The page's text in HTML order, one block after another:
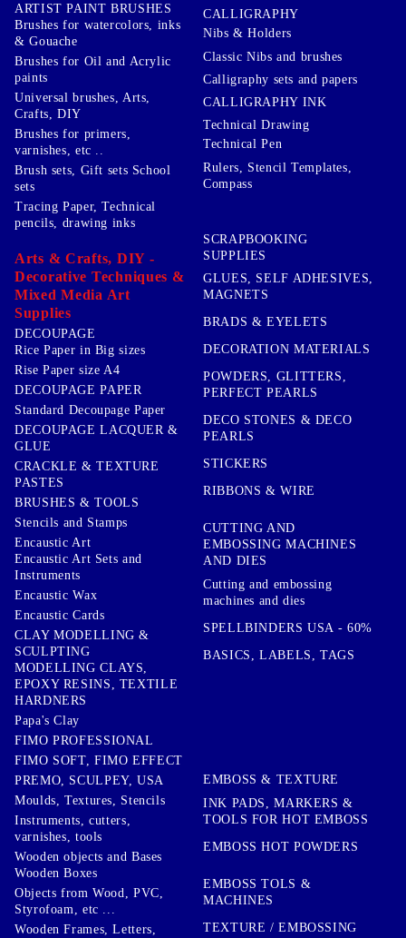
ARTIST PAINT BRUSHES
Brushes for watercolors, inks
& Gouache
Brushes for Oil and Acrylic
paints
Universal brushes, Arts,
Crafts, DIY
Brushes for primers,
varnishes, etc ..
Brush sets, Gift sets School
sets
CALLIGRAPHY
Nibs & Holders
Classic Nibs and brushes
Calligraphy sets and papers
CALLIGRAPHY INK
Technical Drawing
Technical Pen
Rulers, Stencil Templates,
Compass
Tracing Paper, Technical
pencils, drawing inks
Arts & Crafts, DIY -
Decorative Techniques &
Mixed Media Art
Supplies
DECOUPAGE
Rice Paper in Big sizes
Rise Paper size A4
DECOUPAGE PAPER
Standard Decoupage Paper
DECOUPAGE LACQUER &
GLUE
CRACKLE & TEXTURE
PASTES
BRUSHES & TOOLS
Stencils and Stamps
Encaustic Art
Encaustic Art Sets and
Instruments
Encaustic Wax
Encaustic Cards
CLAY MODELLING &
SCULPTING
MODELLING CLAYS,
EPOXY RESINS, TEXTILE
HARDNERS
Papa's Clay
FIMO PROFESSIONAL
FIMO SOFT, FIMO EFFECT
PREMO, SCULPEY, USA
Moulds, Textures, Stencils
Instruments, cutters,
varnishes, tools
Wooden objects and Bases
Wooden Boxes
Objects from Wood, PVC,
Styrofoam, etc ...
Wooden Frames, Letters,
SCRAPBOOKING
SUPPLIES
GLUES, SELF ADHESIVES,
MAGNETS
BRADS & EYELETS
DECORATION MATERIALS
POWDERS, GLITTERS,
PERFECT PEARLS
DECO STONES & DECO
PEARLS
STICKERS
RIBBONS & WIRE
CUTTING AND
EMBOSSING MACHINES
AND DIES
Cutting and embossing
machines and dies
SPELLBINDERS USA - 60%
BASICS, LABELS, TAGS
EMBOSS & TEXTURE
INK PADS, MARKERS &
TOOLS FOR HOT EMBOSS
EMBOSS HOT POWDERS
EMBOSS TOLS &
MACHINES
TEXTURE / EMBOSSING